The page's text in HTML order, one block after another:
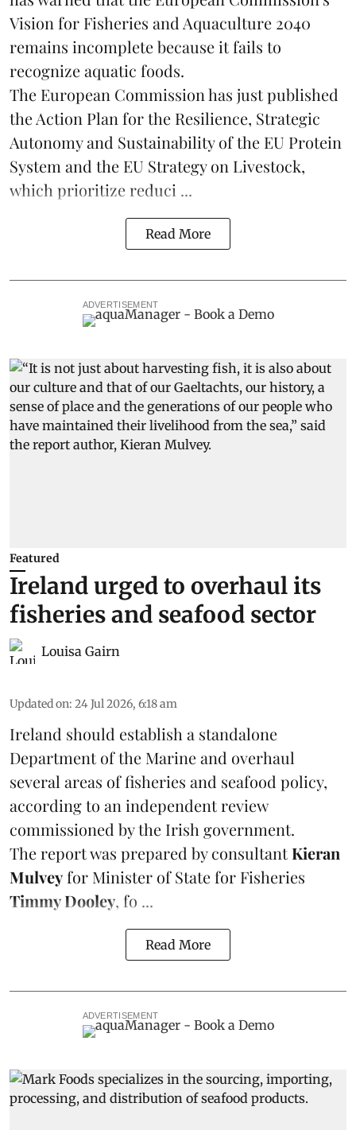
Vision for Fisheries and Aquaculture 2040
remains incomplete because it fails to
recognize aquatic foods.
The European Commission has just published
the Action Plan for the Resilience, Strategic
Autonomy and Sustainability of the EU Protein
System and the EU Strategy on Livestock,
which prioritize reduci ...
Read More
ADVERTISEMENT
Featured
Ireland urged to overhaul its
fisheries and seafood sector
Louisa Gairn
Updated on: 24 Jul 2026, 6:18 am
Ireland should establish a standalone
Department of the Marine and overhaul
several areas of fisheries and seafood policy,
according to an independent review
commissioned by the Irish government.
The report was prepared by consultantKieran
Mulveyfor Minister of State for Fisheries
Timmy Dooley, fo ...
Read More
ADVERTISEMENT